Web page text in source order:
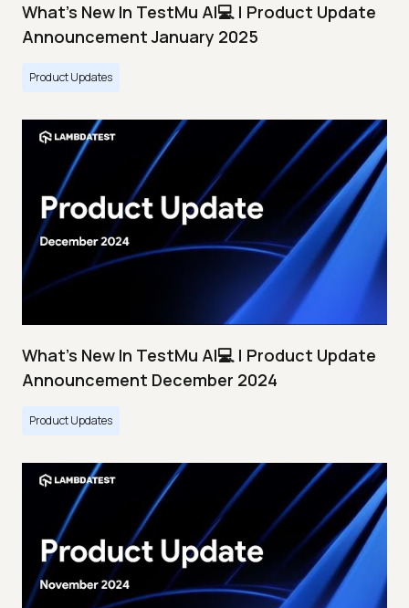
What's New In TestMu AI💻 | Product Update
Announcement January 2025
Product Updates
What's New In TestMu AI💻 | Product Update
Announcement December 2024
Product Updates